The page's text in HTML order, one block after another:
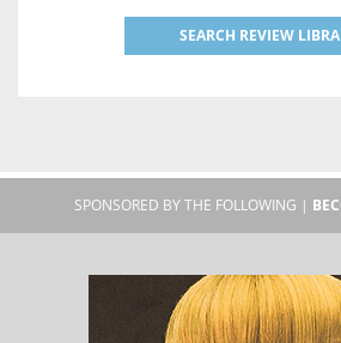
SEARCH REVIEW
SPONSORED BY THE FOLLOWING |